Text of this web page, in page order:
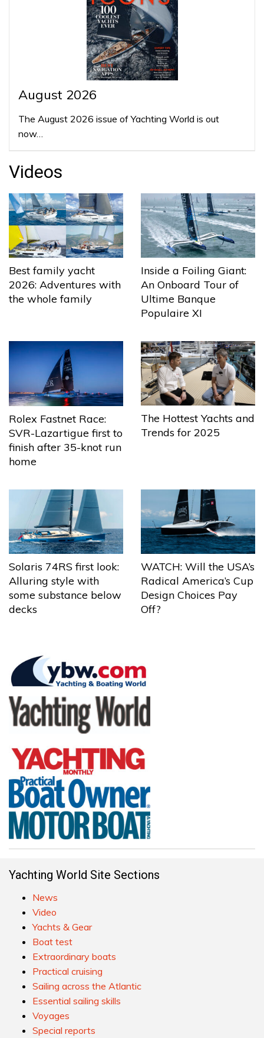
August 2026
The August 2026 issue of Yachting World is out
now…
Videos
Best family yacht
2026: Adventures with
the whole family
Inside a Foiling Giant:
An Onboard Tour of
Ultime Banque
Populaire XI
Rolex Fastnet Race:
SVR-Lazartigue first to
finish after 35-knot run
home
The Hottest Yachts and
Trends for 2025
Solaris 74RS first look:
Alluring style with
some substance below
decks
WATCH: Will the USA’s
Radical America’s Cup
Design Choices Pay
Off?
Yachting World Site Sections
News
Video
Yachts & Gear
Boat test
Extraordinary boats
Practical cruising
Sailing across the Atlantic
Essential sailing skills
Voyages
Special reports